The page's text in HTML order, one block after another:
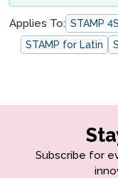
Applies To: STAMP 4S
STAMP for Latin
Subscribe for